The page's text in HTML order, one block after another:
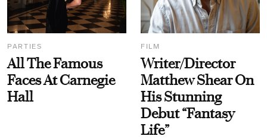
PARTIES
All The Famous
Faces At Carnegie
Hall
FILM
Writer/Director
Matthew Shear On
His Stunning
Debut “Fantasy
Life”